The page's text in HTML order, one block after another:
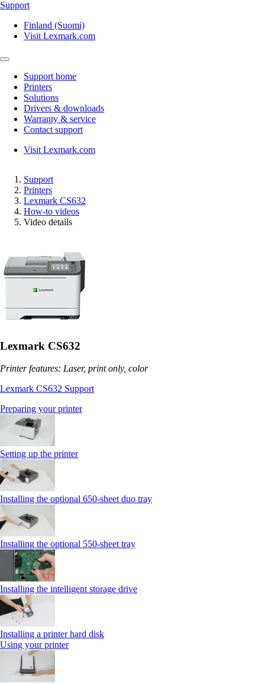
Support
Finland (Suomi)
Visit Lexmark.com
Support home
Printers
Solutions
Drivers & downloads
Warranty & service
Contact support
Visit Lexmark.com
Support
Printers
Lexmark CS632
How-to videos
Video details
Lexmark CS632
Printer features: Laser, print only, color
Lexmark CS632 Support
Preparing your printer
Setting up the printer
Installing the optional 650‑sheet duo tray
Installing the optional 550‑sheet tray
Installing the intelligent storage drive
Installing a printer hard disk
Using your printer